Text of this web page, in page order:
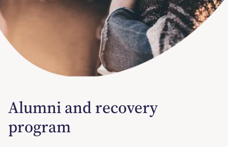
Alumni and recovery
program